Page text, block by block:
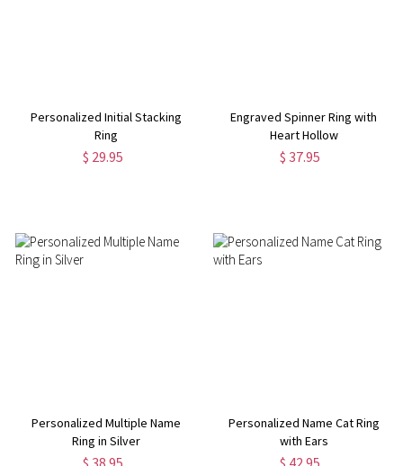
Personalized Initial Stacking
Ring
$ 29.95
Engraved Spinner Ring with
Heart Hollow
$ 37.95
Personalized Multiple Name
Ring in Silver
$ 38.95
Personalized Name Cat Ring
with Ears
$ 42.95